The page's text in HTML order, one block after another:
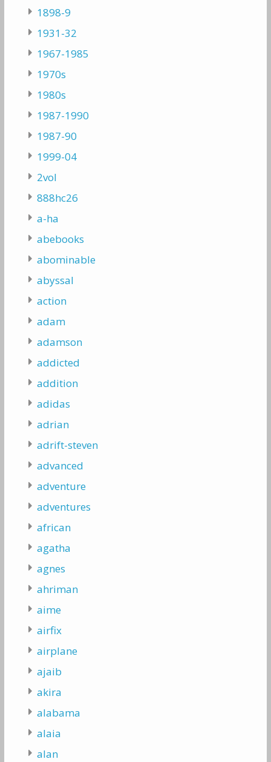
1898-9
1931-32
1967-1985
1970s
1980s
1987-1990
1987-90
1999-04
2vol
888hc26
a-ha
abebooks
abominable
abyssal
action
adam
adamson
addicted
addition
adidas
adrian
adrift-steven
advanced
adventure
adventures
african
agatha
agnes
ahriman
aime
airfix
airplane
ajaib
akira
alabama
alaia
alan